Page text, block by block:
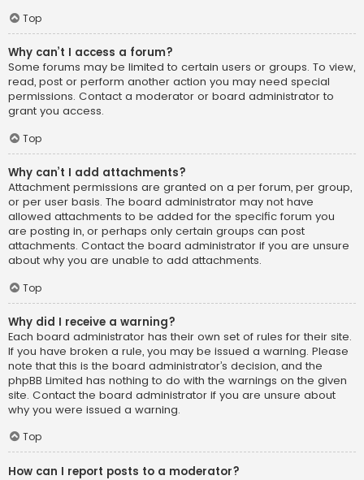
Top
Why can’t I access a forum?
Some forums may be limited to certain users or groups. To view,
read, post or perform another action you may need special
permissions. Contact a moderator or board administrator to
grant you access.
Top
Why can’t I add attachments?
Attachment permissions are granted on a per forum, per group,
or per user basis. The board administrator may not have
allowed attachments to be added for the specific forum you
are posting in, or perhaps only certain groups can post
attachments. Contact the board administrator if you are unsure
about why you are unable to add attachments.
Top
Why did I receive a warning?
Each board administrator has their own set of rules for their site.
If you have broken a rule, you may be issued a warning. Please
note that this is the board administrator’s decision, and the
phpBB Limited has nothing to do with the warnings on the given
site. Contact the board administrator if you are unsure about
why you were issued a warning.
Top
How can I report posts to a moderator?